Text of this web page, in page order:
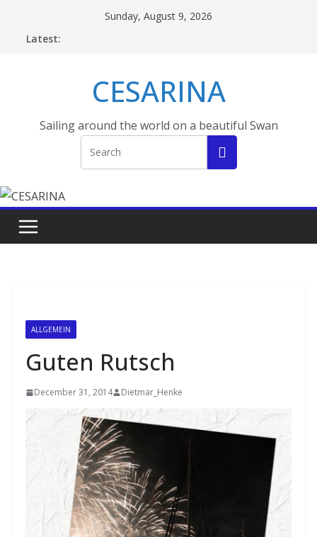
Sunday, August 9, 2026
Latest:
CESARINA
Sailing around the world on a beautiful Swan
ALLGEMEIN
Guten Rutsch
December 31, 2014 Dietmar_Henke